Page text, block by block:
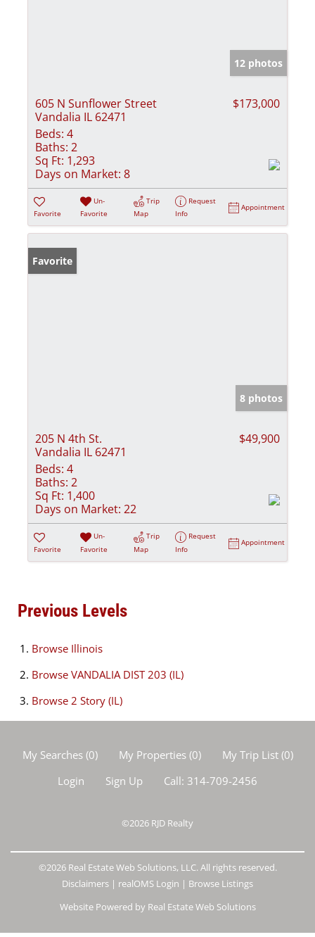
12 photos
605 N Sunflower Street
Vandalia IL 62471
$173,000
Beds: 4
Baths: 2
Sq Ft: 1,293
Days on Market: 8
Favorite
Un-
Favorite
Trip
Map
Request
Info
Appointment
Favorite
8 photos
205 N 4th St.
Vandalia IL 62471
$49,900
Beds: 4
Baths: 2
Sq Ft: 1,400
Days on Market: 22
Favorite
Un-
Favorite
Trip
Map
Request
Info
Appointment
Previous Levels
Browse Illinois
Browse VANDALIA DIST 203 (IL)
Browse 2 Story (IL)
My Searches(0) My Properties(0) My Trip List (0)
Login
Sign Up Call: 314-709-2456
©2026 RJD Realty
©2026 Real Estate Web Solutions, LLC. All rights reserved.
Disclaimers | realOMS Login | Browse Listings
Website Powered by Real Estate Web Solutions